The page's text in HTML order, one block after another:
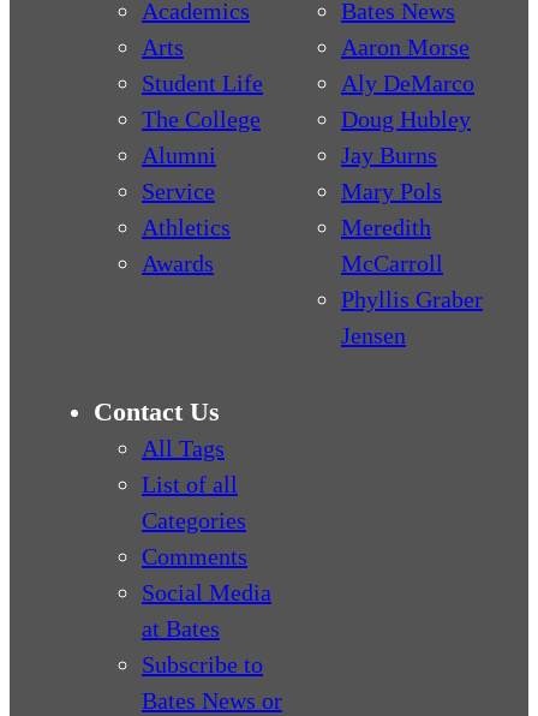
Academics
Arts
Student Life
The College
Alumni
Service
Athletics
Awards
Bates News
Aaron Morse
Aly DeMarco
Doug Hubley
Jay Burns
Mary Pols
Meredith
McCarroll
Phyllis Graber
Jensen
Contact Us
All Tags
List of all
Categories
Comments
Social Media
at Bates
Subscribe to
Bates News or